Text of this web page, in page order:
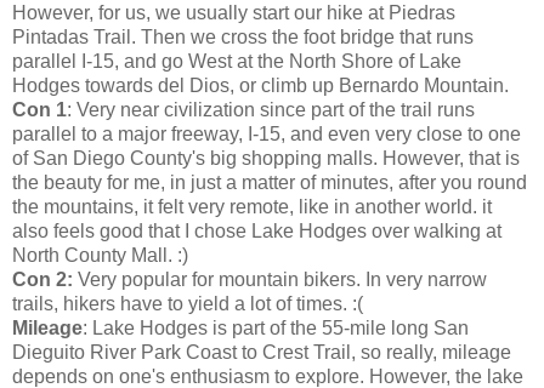
However, for us, we usually start our hike at Piedras
Pintadas Trail. Then we cross the foot bridge that runs
parallel I-15, and go West at the North Shore of Lake
Hodges towards del Dios, or climb up Bernardo Mountain.
Con 1: Very near civilization since part of the trail runs
parallel to a major freeway, I-15, and even very close to one
of San Diego County's big shopping malls. However, that is
the beauty for me, in just a matter of minutes, after you round
the mountains, it felt very remote, like in another world. it
also feels good that I chose Lake Hodges over walking at
North County Mall. :)
Con 2: Very popular for mountain bikers. In very narrow
trails, hikers have to yield a lot of times. :(
Mileage: Lake Hodges is part of the 55-mile long San
Dieguito River Park Coast to Crest Trail, so really, mileage
depends on one's enthusiasm to explore. However, the lake